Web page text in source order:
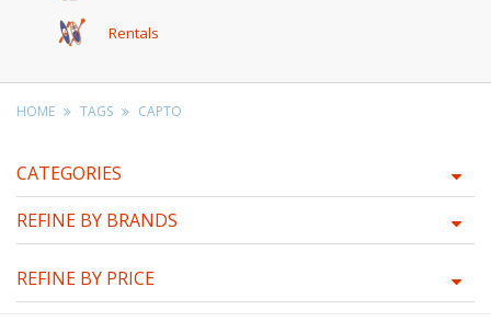
Rentals
HOME TAGS CAPTO
CATEGORIES
REFINE BY BRANDS
REFINE BY PRICE